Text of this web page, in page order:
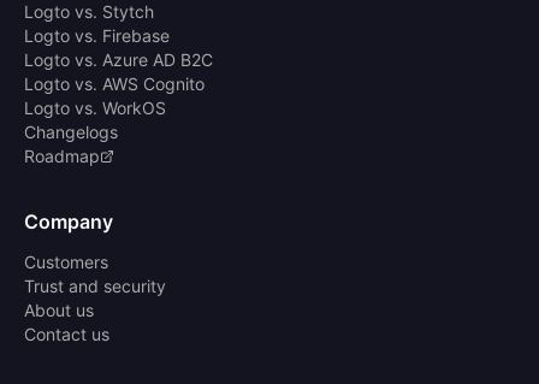
Logto vs. Stytch
Logto vs. Firebase
Logto vs. Azure AD B2C
Logto vs. AWS Cognito
Logto vs. WorkOS
Changelogs
Roadmap
Company
Customers
Trust and security
About us
Contact us